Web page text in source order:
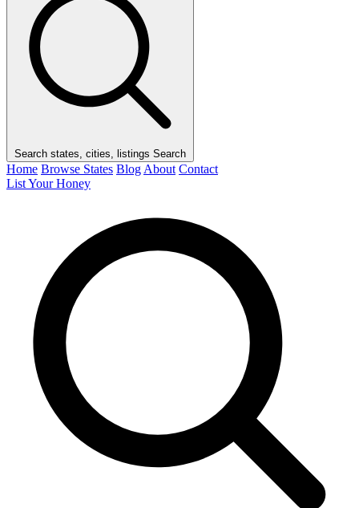
Search states, cities, listings Search
Home Browse States Blog About Contact
List Your Honey